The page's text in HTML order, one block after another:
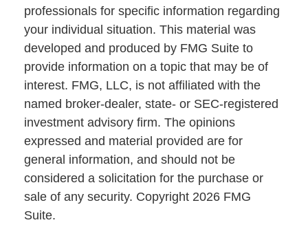
professionals for specific information regarding
your individual situation. This material was
developed and produced by FMG Suite to
provide information on a topic that may be of
interest. FMG, LLC, is not affiliated with the
named broker-dealer, state- or SEC-registered
investment advisory firm. The opinions
expressed and material provided are for
general information, and should not be
considered a solicitation for the purchase or
sale of any security. Copyright 2026 FMG
Suite.